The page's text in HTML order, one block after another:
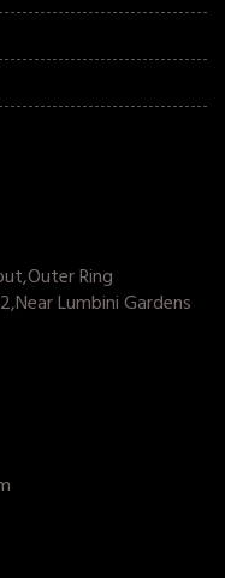
Ring
Lumbini Gardens